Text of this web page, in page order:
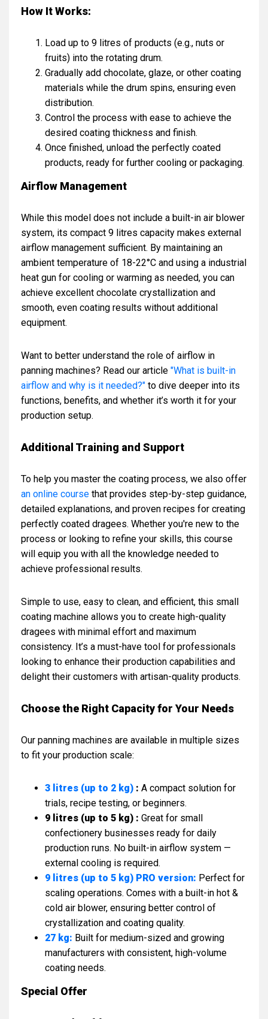
How It Works:
Load up to 9 litres of products (e.g., nuts or
fruits) into the rotating drum.
Gradually add chocolate, glaze, or other coating
materials while the drum spins, ensuring even
distribution.
Control the process with ease to achieve the
desired coating thickness and finish.
Once finished, unload the perfectly coated
products, ready for further cooling or packaging.
Airflow Management
While this model does not include a built-in air blower
system, its compact 9 litres capacity makes external
airflow management sufficient. By maintaining an
ambient temperature of 18-22°C and using a industrial
heat gun for cooling or warming as needed, you can
achieve excellent chocolate crystallization and
smooth, even coating results without additional
equipment.
Want to better understand the role of airflow in
panning machines? Read our article "What is built-in
airflow and why is it needed?" to dive deeper into its
functions, benefits, and whether it’s worth it for your
production setup.
Additional Training and Support
To help you master the coating process, we also offer
an online course that provides step-by-step guidance,
detailed explanations, and proven recipes for creating
perfectly coated dragees. Whether you're new to the
process or looking to refine your skills, this course
will equip you with all the knowledge needed to
achieve professional results.
Simple to use, easy to clean, and efficient, this small
coating machine allows you to create high-quality
dragees with minimal effort and maximum
consistency. It’s a must-have tool for professionals
looking to enhance their production capabilities and
delight their customers with artisan-quality products.
Choose the Right Capacity for Your Needs
Our panning machines are available in multiple sizes
to fit your production scale:
3 litres (up to 2 kg) : A compact solution for
trials, recipe testing, or beginners.
9 litres (up to 5 kg) : Great for small
confectionery businesses ready for daily
production runs. No built-in airflow system —
external cooling is required.
9 litres (up to 5 kg) PRO version: Perfect for
scaling operations. Comes with a built-in hot &
cold air blower, ensuring better control of
crystallization and coating quality.
27 kg: Built for medium-sized and growing
manufacturers with consistent, high-volume
coating needs.
Special Offer